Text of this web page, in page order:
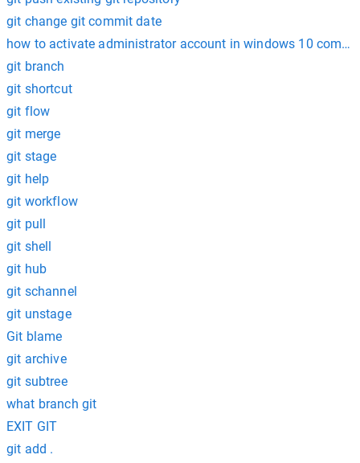
git change git commit date
how to activate administrator account in windows 10
git branch
git shortcut
git flow
git merge
git stage
git help
git workflow
git pull
git shell
git hub
git schannel
git unstage
Git blame
git archive
git subtree
what branch git
EXIT GIT
git add .